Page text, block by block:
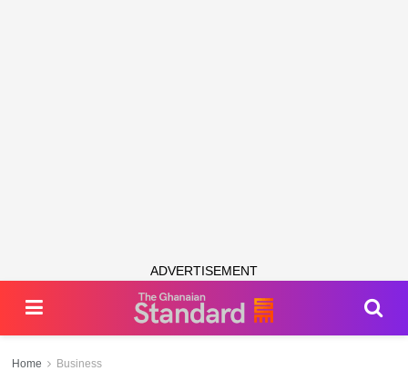
ADVERTISEMENT
Home Business